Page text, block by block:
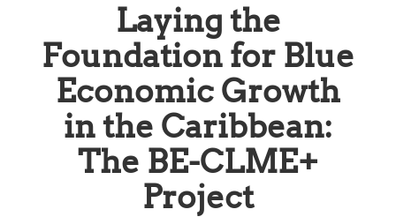
Laying the
Foundation for Blue
Economic Growth
in the Caribbean:
The BE-CLME+
Project